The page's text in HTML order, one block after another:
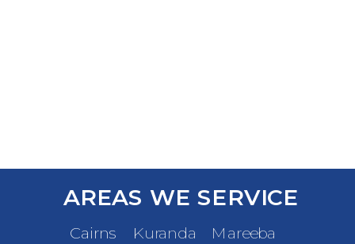
AREAS WE SERVICE
Cairns Kuranda Mareeba